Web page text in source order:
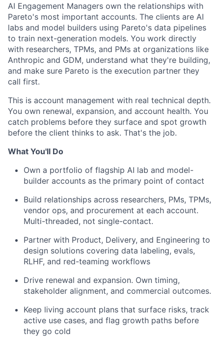
AI Engagement Managers own the relationships with
Pareto's most important accounts. The clients are AI
labs and model builders using Pareto's data pipelines
to train next-generation models. You work directly
with researchers, TPMs, and PMs at organizations like
Anthropic and GDM, understand what they're building,
and make sure Pareto is the execution partner they
call first.
This is account management with real technical depth.
You own renewal, expansion, and account health. You
catch problems before they surface and spot growth
before the client thinks to ask. That's the job.
What You'll Do
Own a portfolio of flagship AI lab and model-
builder accounts as the primary point of contact
Build relationships across researchers, PMs, TPMs,
vendor ops, and procurement at each account.
Multi-threaded, not single-contact.
Partner with Product, Delivery, and Engineering to
design solutions covering data labeling, evals,
RLHF, and red-teaming workflows
Drive renewal and expansion. Own timing,
stakeholder alignment, and commercial outcomes.
Keep living account plans that surface risks, track
active use cases, and flag growth paths before
they go cold